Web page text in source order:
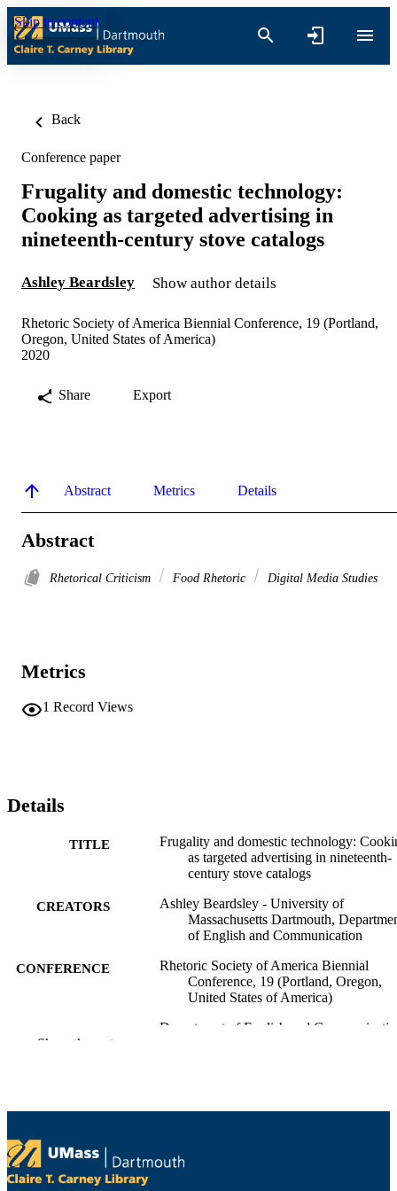
Skip to content
Back
Conference paper
Frugality and domestic technology:
Cooking as targeted advertising in
nineteenth-century stove catalogs
Ashley Beardsley Show author details
Rhetoric Society of America Biennial Conference, 19 (Portland,
Oregon, United States of America)
2020
Share Export
Abstract Metrics Details
Abstract
Rhetorical Criticism Food Rhetoric Digital Media Studies
Metrics
1 Record Views
Details
TITLE
Frugality and domestic technology:
as targeted advertising in nineteenth-
century stove catalogs
CREATORS
Ashley Beardsley - University of
Massachusetts Dartmouth,
of English and Communication
CONFERENCE
Rhetoric Society of America Biennial
Conference, 19 (Portland, Oregon,
United States of America)
Department of English and
TYPE
RECORD
Show the rest